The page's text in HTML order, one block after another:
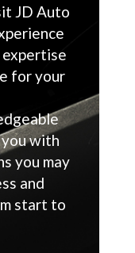
JD Auto
for your
with
you may
and
start to